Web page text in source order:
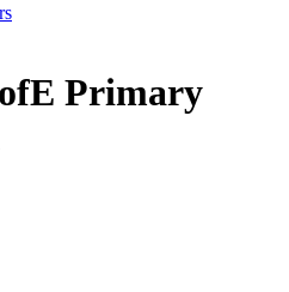
Primary